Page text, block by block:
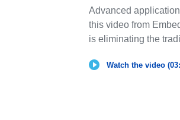
Advanced
this video from
is eliminating the
Watch the video